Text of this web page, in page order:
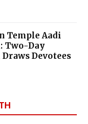
Temple Aadi
Two-Day
Devotees